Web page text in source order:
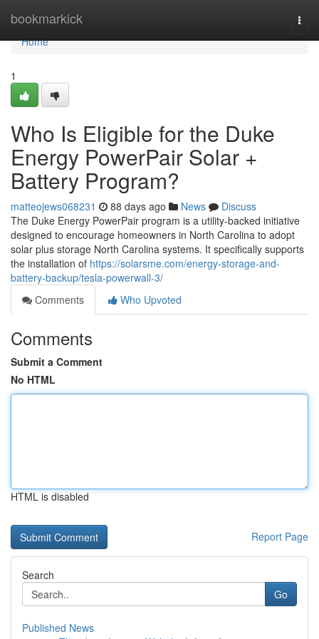
bookmarkick
Home
Home
1
Who Is Eligible for the Duke
Energy PowerPair Solar +
Battery Program?
matteojews068231 88 days ago News
Discuss
The Duke Energy PowerPair program is a utility-backed initiative
designed to encourage homeowners in North Carolina to adopt
solar plus storage North Carolina systems. It specifically supports
the installation of https://solarsme.com/energy-storage-and-
battery-backup/tesla-powerwall-3/
Comments
Who Upvoted
Comments
Submit a Comment
No HTML
HTML is disabled
Report Page
Search
Go
Published News